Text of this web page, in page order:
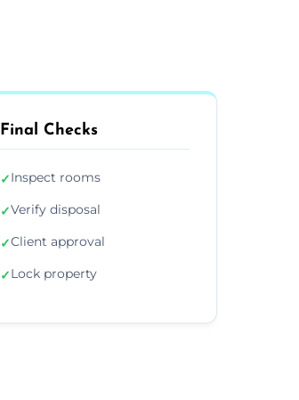
Final Checks
✓Inspect rooms
✓Verify disposal
✓Client approval
✓Lock property